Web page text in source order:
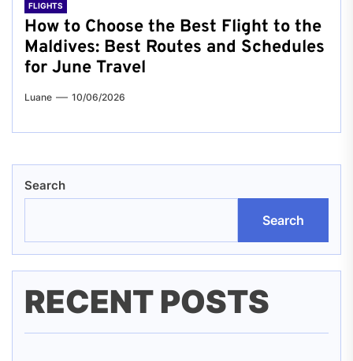
FLIGHTS
How to Choose the Best Flight to the
Maldives: Best Routes and Schedules
for June Travel
Luane 10/06/2026
Search
Search
RECENT POSTS